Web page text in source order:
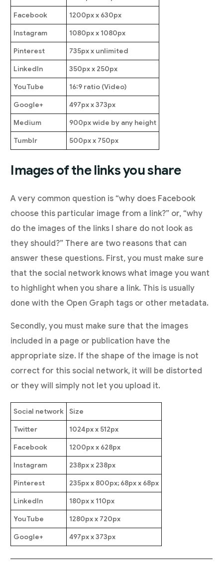
Facebook
1200px x 630px
Instagram
1080px x 1080px
Pinterest
735px x unlimited
LinkedIn
350px x 250px
YouTube
16:9 ratio (Video)
Google+
497px x 373px
Medium
900px wide by any height
Tumblr
500px x 750px
Images of the links you share
A very common question is “why does Facebook
choose this particular image from a link?” or, “why
do the images of the links I share do not look as
they should?” There are two reasons that can
answer these questions. First, you must make sure
that the social network knows what image you want
to highlight when you share a link. This is usually
done with the Open Graph tags or other metadata.
Secondly, you must make sure that the images
included in a page or publication have the
appropriate size. If the shape of the image is not
correct for this social network, it will be distorted
or they will simply not let you upload it.
Social network
Size
Twitter
1024px x 512px
Facebook
1200px x 628px
Instagram
238px x 238px
Pinterest
235px x 800px; 68px x 68px
LinkedIn
180px x 110px
YouTube
1280px x 720px
Google+
497px x 373px